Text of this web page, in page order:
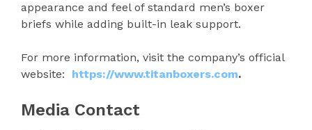
appearance and feel of standard men’s boxer
briefs while adding built-in leak support.
For more information, visit the company’s official
website:
https://www.titanboxers.com.
Media Contact